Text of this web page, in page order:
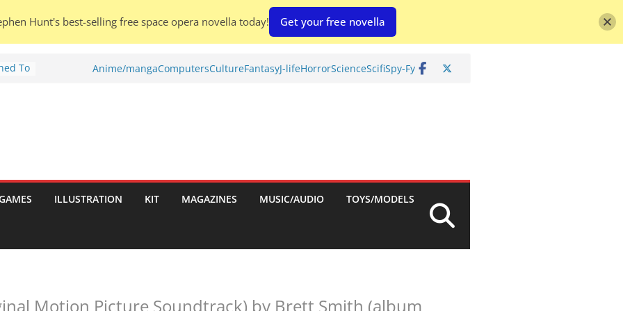
To
Anime/mangaComputersCultureFantasyJ-lifeHorrorScienceScifiSpy-Fy
ILLUSTRATION KIT MAGAZINES MUSIC/AUDIO TOYS/MODELS
Motion Picture Soundtrack) by Brett Smith (album
Hunt's best-selling free space opera novella today! Get your free novella